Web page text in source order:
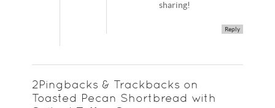
sharing!
Reply
2Pingbacks & Trackbacks on
Toasted Pecan Shortbread with